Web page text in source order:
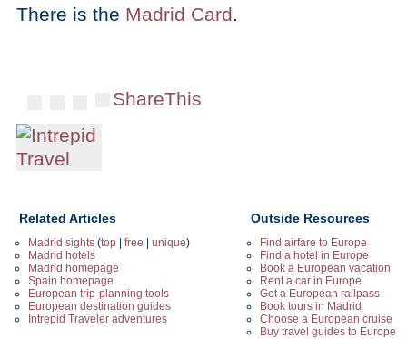
There is the Madrid Card.
ShareThis
Related Articles
Madrid sights (top free unique)
Madrid hotels
Madrid homepage
Spain homepage
European trip-planning tools
European destination guides
Intrepid Traveler adventures
Outside Resources
Find airfare to Europe
Find a hotel in Europe
Book a European vacation
Rent a car in Europe
Get a European railpass
Book tours in Madrid
Choose a European cruise
Buy travel guides to Europe